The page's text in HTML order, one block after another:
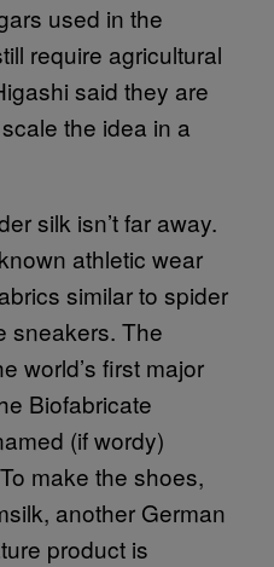
used in the
require agricultural
said they are
the idea in a
silk isn’t far away.
athletic wear
similar to spider
sneakers. The
world’s first major
Biofabricate
(if wordy)
To make the shoes,
another German
product is